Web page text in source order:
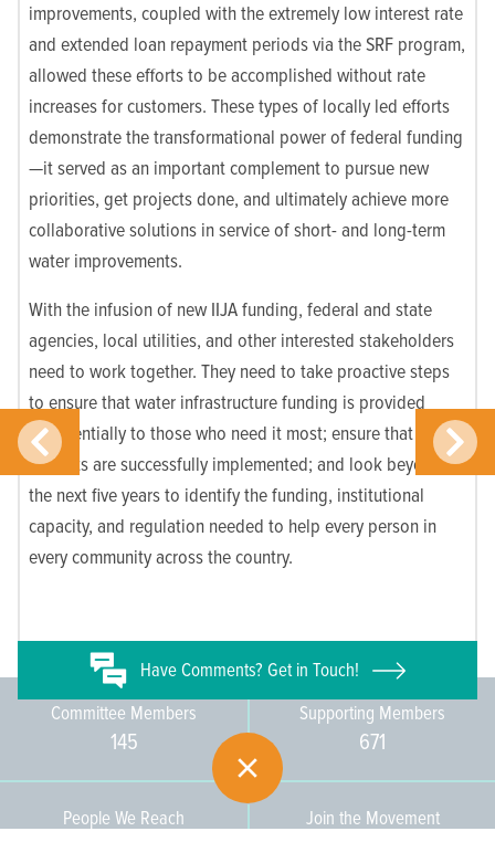
improvements, coupled with the extremely low interest rate
and extended loan repayment periods via the SRF program,
allowed these efforts to be accomplished without rate
increases for customers. These types of locally led efforts
demonstrate the transformational power of federal funding
—it served as an important complement to pursue new
priorities, get projects done, and ultimately achieve more
collaborative solutions in service of short- and long-term
water improvements.
With the infusion of new IIJA funding, federal and state
agencies, local utilities, and other interested stakeholders
need to work together. They need to take proactive steps
to ensure that water infrastructure funding is provided
preferentially to those who need it most; ensure that
projects are successfully implemented; and look beyond
the next five years to identify the funding, institutional
capacity, and regulation needed to help every person in
every community across the country.
HaveComments? Get in Touch!
Committee Members
145
Supporting Members
671
People We Reach Join the Movement